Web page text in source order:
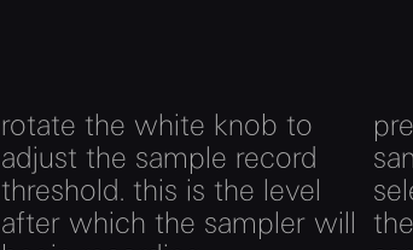
rotate the white knob to
adjust the sample record
threshold. this is the level
after which the sampler will